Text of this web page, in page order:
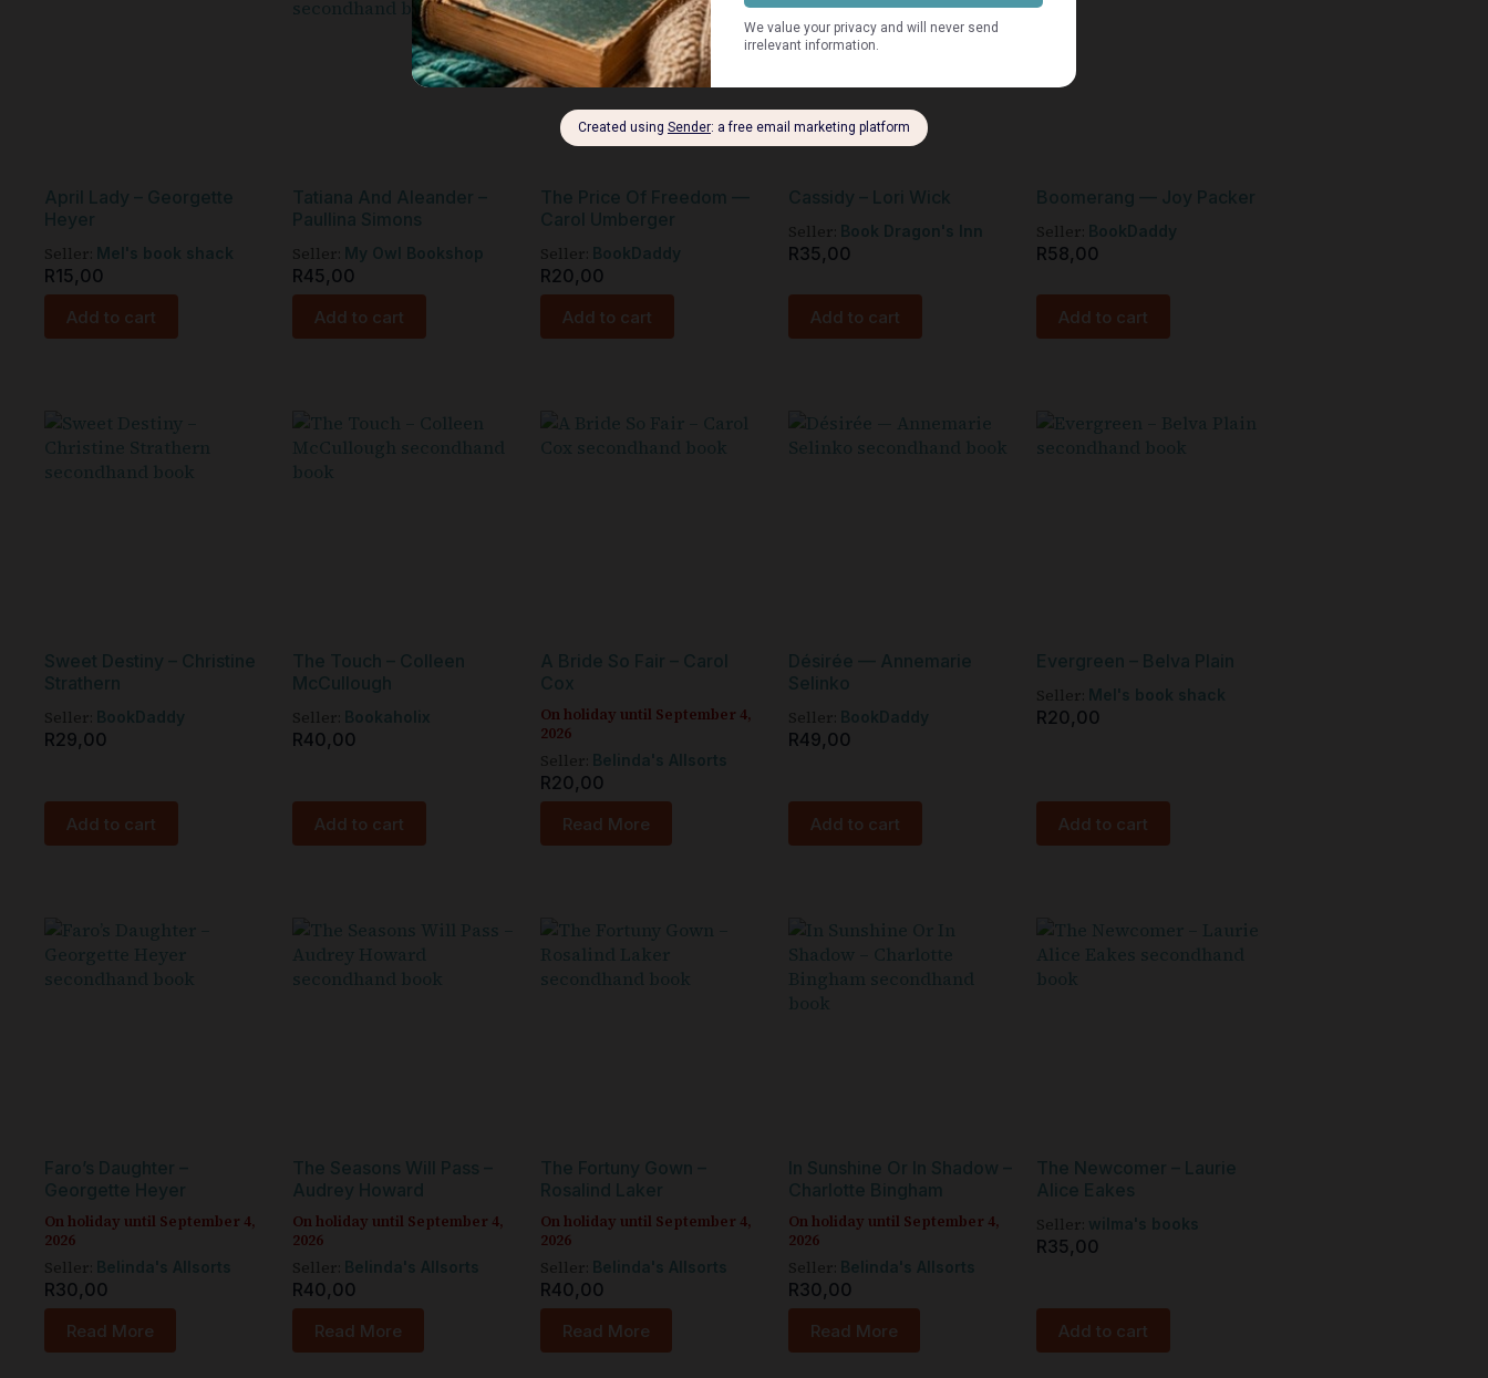
April Lady – Georgette
Heyer
Seller:
Mel's book shack
R15,00
Add to cart
Tatiana And Aleander –
Paullina Simons
Seller:
My Owl Bookshop
R45,00
Add to cart
The Price Of Freedom —
Carol Umberger
Seller:
BookDaddy
R20,00
Add to cart
Cassidy – Lori Wick
Seller:
Book Dragon's Inn
R35,00
Add to cart
Boomerang — Joy Packer
Seller:
BookDaddy
R58,00
Add to cart
Sweet Destiny – Christine
Strathern
Seller:
BookDaddy
R29,00
Add to cart
The Touch – Colleen
McCullough
Seller:
Bookaholix
R40,00
Add to cart
A Bride So Fair – Carol
Cox
On holiday until September 4,
2026
Seller: Belinda's Allsorts
R20,00
Read More
Désirée — Annemarie
Selinko
Seller:
BookDaddy
R49,00
Add to cart
Evergreen – Belva Plain
Seller:
Mel's book shack
R20,00
Add to cart
Faro’s Daughter –
Georgette Heyer
On holiday until September 4,
2026
Seller: Belinda's Allsorts
R30,00
Read More
The Seasons Will Pass –
Audrey Howard
On holiday until September 4,
2026
Seller: Belinda's Allsorts
R40,00
Read More
The Fortuny Gown –
Rosalind Laker
On holiday until September 4,
2026
Seller: Belinda's Allsorts
R40,00
Read More
In Sunshine Or In Shadow –
Charlotte Bingham
On holiday until September 4,
2026
Seller: Belinda's Allsorts
R30,00
Read More
The Newcomer – Laurie
Alice Eakes
Seller:
wilma's books
R35,00
Add to cart